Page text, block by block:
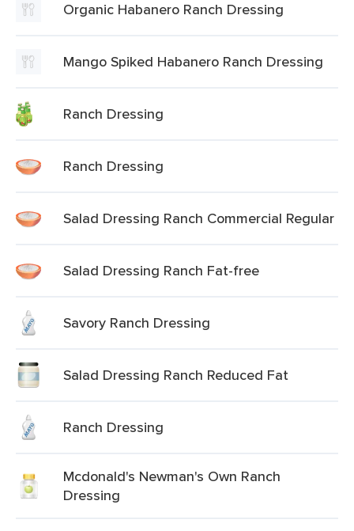
Organic Habanero Ranch Dressing
Mango Spiked Habanero Ranch Dressing
Ranch Dressing
Ranch Dressing
Salad Dressing Ranch Commercial Regular
Salad Dressing Ranch Fat-free
Savory Ranch Dressing
Salad Dressing Ranch Reduced Fat
Ranch Dressing
Mcdonald's Newman's Own Ranch
Dressing